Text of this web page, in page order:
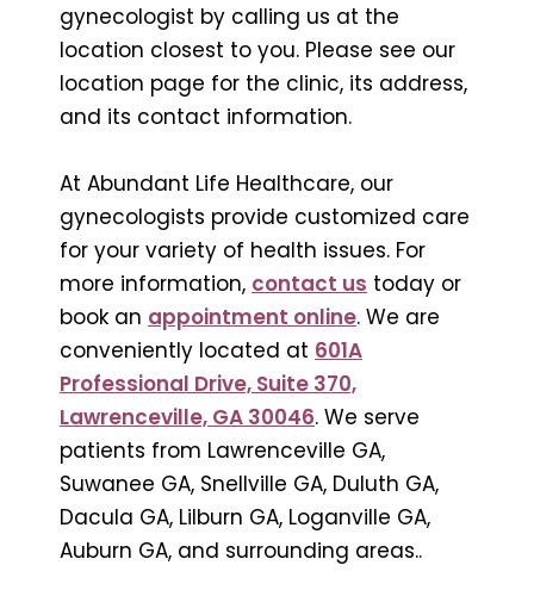
gynecologist by calling us at the
location closest to you. Please see our
location page for the clinic, its address,
and its contact information.
At Abundant Life Healthcare, our
gynecologists provide customized care
for your variety of health issues. For
more information, contact us today or
book an appointment online. We are
conveniently located at 601A
Professional Drive, Suite 370,
Lawrenceville, GA 30046. We serve
patients from Lawrenceville GA,
Suwanee GA, Snellville GA, Duluth GA,
Dacula GA, Lilburn GA, Loganville GA,
Auburn GA, and surrounding areas..